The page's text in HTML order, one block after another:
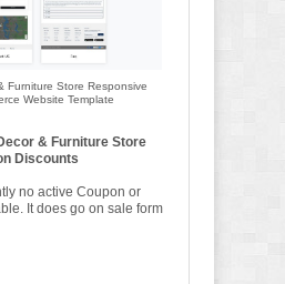
Furniture Store Responsive
Website Template
& Furniture Store
Discounts
no active Coupon or
It does go on sale form